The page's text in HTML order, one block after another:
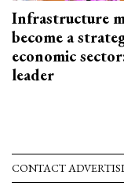
Infrastructure
become a
economic
leader
CONTACT